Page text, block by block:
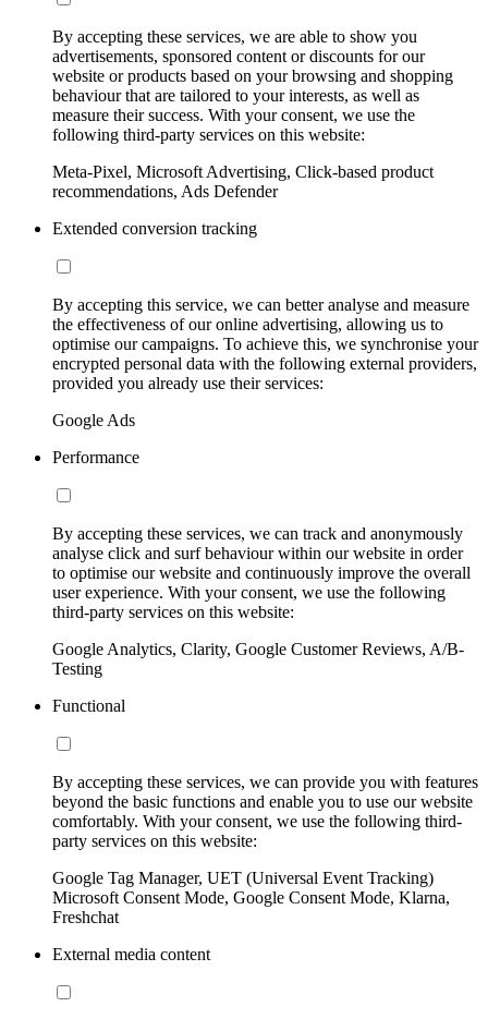
By accepting these services, we are able to show you
advertisements, sponsored content or discounts for our
website or products based on your browsing and shopping
behaviour that are tailored to your interests, as well as
measure their success. With your consent, we use the
following third-party services on this website:
Meta-Pixel, Microsoft Advertising, Click-based product
recommendations, Ads Defender
Extended conversion tracking
By accepting this service, we can better analyse and measure
the effectiveness of our online advertising, allowing us to
optimise our campaigns. To achieve this, we synchronise your
encrypted personal data with the following external providers,
provided you already use their services:
Google Ads
Performance
By accepting these services, we can track and anonymously
analyse click and surf behaviour within our website in order
to optimise our website and continuously improve the overall
user experience. With your consent, we use the following
third-party services on this website:
Google Analytics, Clarity, Google Customer Reviews, A/B-
Testing
Functional
By accepting these services, we can provide you with features
beyond the basic functions and enable you to use our website
comfortably. With your consent, we use the following third-
party services on this website:
Google Tag Manager, UET (Universal Event Tracking)
Microsoft Consent Mode, Google Consent Mode, Klarna,
Freshchat
External media content